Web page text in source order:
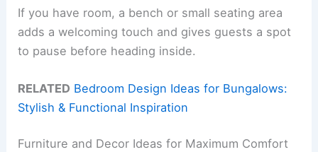
If you have room, a bench or small seating area
adds a welcoming touch and gives guests a spot
to pause before heading inside.
RELATED Bedroom Design Ideas for Bungalows:
Stylish & Functional Inspiration
Furniture and Decor Ideas for Maximum Comfort